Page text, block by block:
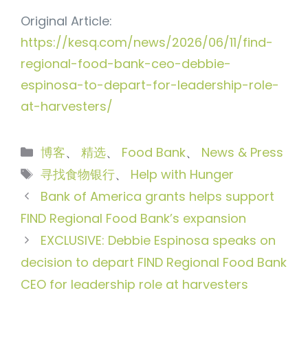
Original Article:
https://kesq.com/news/2026/06/11/find-
regional-food-bank-ceo-debbie-
espinosa-to-depart-for-leadership-role-
at-harvesters/
分
类
博客、 精选、 Food Bank、 News & Press
标
签
寻找食物银行、 Help with Hunger
Bank of America grants helps support
FIND Regional Food Bank’s expansion
EXCLUSIVE: Debbie Espinosa speaks on
decision to depart FIND Regional Food Bank
CEO for leadership role at harvesters